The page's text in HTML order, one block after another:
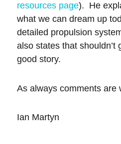
resources page). He
what we can dream up
detailed propulsion
also states that shouldn’t
good story.
As always comments are
Ian Martyn